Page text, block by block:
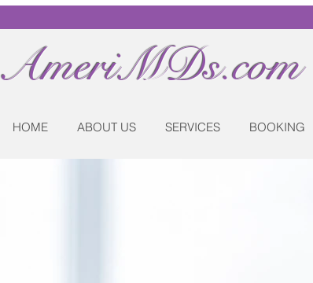
AmeriMDs.com
HOME ABOUT US SERVICES BOOKING